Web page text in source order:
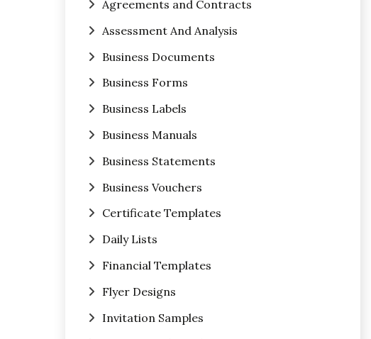
Agreements and Contracts
Assessment And Analysis
Business Documents
Business Forms
Business Labels
Business Manuals
Business Statements
Business Vouchers
Certificate Templates
Daily Lists
Financial Templates
Flyer Designs
Invitation Samples